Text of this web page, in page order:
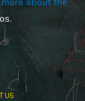
about the
US